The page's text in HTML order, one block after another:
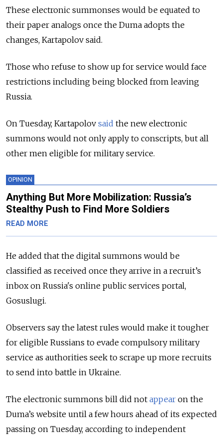
These electronic summonses would be equated to
their paper analogs once the Duma adopts the
changes, Kartapolov said.
Those who refuse to show up for service would face
restrictions including being blocked from leaving
Russia.
On Tuesday, Kartapolov said the new electronic
summons would not only apply to conscripts, but all
other men eligible for military service.
OPINION
Anything But More Mobilization: Russia’s
Stealthy Push to Find More Soldiers
READ MORE
He added that the digital summons would be
classified as received once they arrive in a recruit’s
inbox on Russia's online public services portal,
Gosuslugi.
Observers say the latest rules would make it tougher
for eligible Russians to evade compulsory military
service as authorities seek to scrape up more recruits
to send into battle in Ukraine.
The electronic summons bill did not appear on the
Duma’s website until a few hours ahead of its expected
passing on Tuesday, according to independent